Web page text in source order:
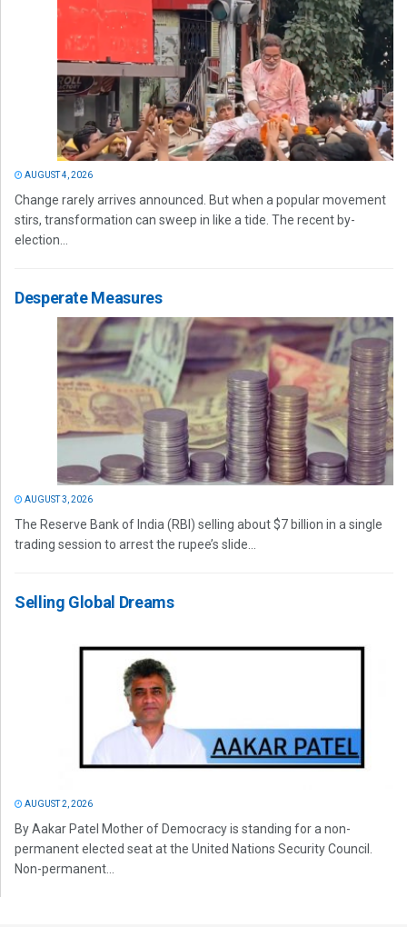
AUGUST 4, 2026
Change rarely arrives announced. But when a popular movement
stirs, transformation can sweep in like a tide. The recent by-
election...
Desperate Measures
AUGUST 3, 2026
The Reserve Bank of India (RBI) selling about $7 billion in a single
trading session to arrest the rupee’s slide...
Selling Global Dreams
AUGUST 2, 2026
By Aakar Patel Mother of Democracy is standing for a non-
permanent elected seat at the United Nations Security Council.
Non-permanent...